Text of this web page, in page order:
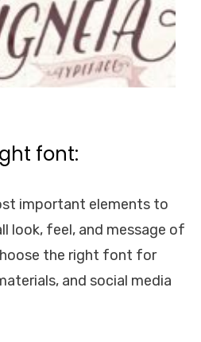
font:
important elements to
look, feel, and message of
the right font for
and social media